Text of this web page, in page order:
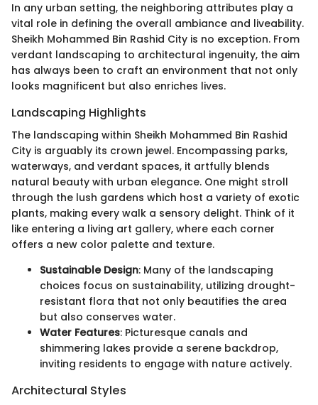
In any urban setting, the neighboring attributes play a
vital role in defining the overall ambiance and liveability.
Sheikh Mohammed Bin Rashid City is no exception. From
verdant landscaping to architectural ingenuity, the aim
has always been to craft an environment that not only
looks magnificent but also enriches lives.
Landscaping Highlights
The landscaping within Sheikh Mohammed Bin Rashid
City is arguably its crown jewel. Encompassing parks,
waterways, and verdant spaces, it artfully blends
natural beauty with urban elegance. One might stroll
through the lush gardens which host a variety of exotic
plants, making every walk a sensory delight. Think of it
like entering a living art gallery, where each corner
offers a new color palette and texture.
Sustainable Design: Many of the landscaping
choices focus on sustainability, utilizing drought-
resistant flora that not only beautifies the area
but also conserves water.
Water Features: Picturesque canals and
shimmering lakes provide a serene backdrop,
inviting residents to engage with nature actively.
Architectural Styles